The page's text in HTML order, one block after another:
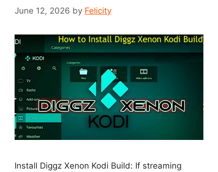
June 12, 2026 by Felicity
Install Diggz Xenon Kodi Build: If streaming